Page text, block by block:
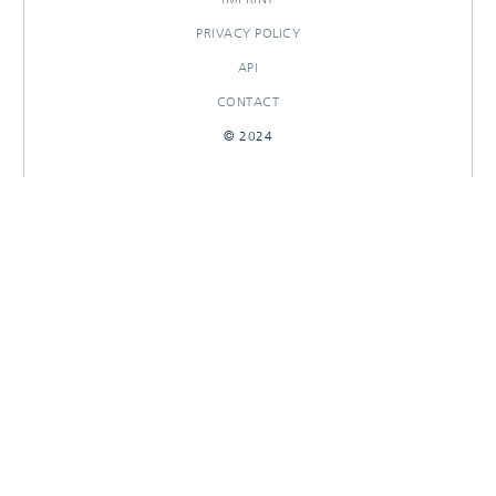
PRIVACY POLICY
API
CONTACT
© 2024